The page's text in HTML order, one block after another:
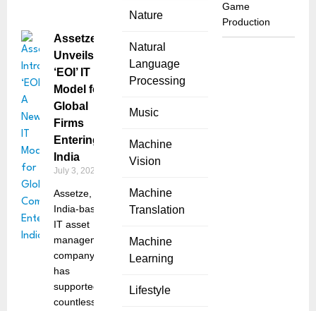
Nature
Natural
Language
Processing
Music
Machine
Vision
Machine
Translation
Machine
Learning
Lifestyle
Assetze
Unveils
‘EOI’ IT
Model for
Global
Firms
Entering
India
July 3, 2025
Assetze, an
India-based
IT asset
management
company,
has
supported
countless
Game
Production